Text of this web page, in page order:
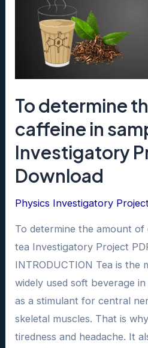
To determine
caffeine in
Investigatory
Download
Physics Investigatory Project
To determine the amount
tea Investigatory Project
INTRODUCTION Tea is the
widely used soft beverage
as a stimulant for central
skeletal muscles. That is
tiredness and headache. It